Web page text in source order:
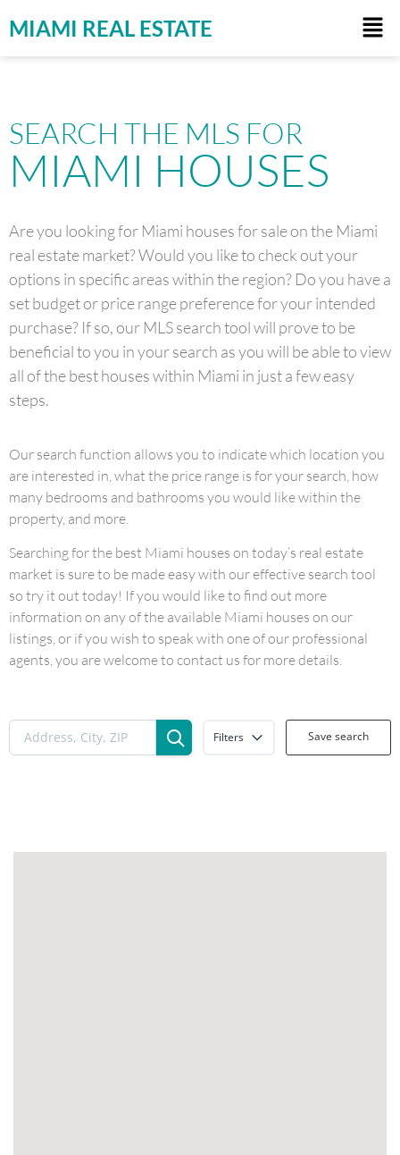
MIAMI REAL ESTATE
SEARCH THE MLS FOR
MIAMI HOUSES
Are you looking for Miami houses for sale on the Miami
real estate market? Would you like to check out your
options in specific areas within the region? Do you have a
set budget or price range preference for your intended
purchase? If so, our MLS search tool will prove to be
beneficial to you in your search as you will be able to view
all of the best houses within Miami in just a few easy
steps.
Our search function allows you to indicate which location you
are interested in, what the price range is for your search, how
many bedrooms and bathrooms you would like within the
property, and more.
Searching for the best Miami houses on today’s real estate
market is sure to be made easy with our effective search tool
so try it out today! If you would like to find out more
information on any of the available Miami houses on our
listings, or if you wish to speak with one of our professional
agents, you are welcome to contact us for more details.
Filters Save search